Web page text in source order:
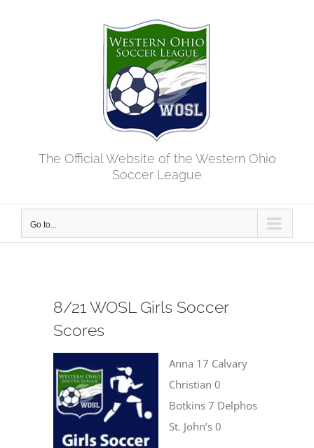
The Official Website of the Western Ohio
Soccer League
Go to...
8/21 WOSL Girls Soccer
Scores
Anna 17 Calvary
Christian 0
Botkins 7 Delphos
St. John’s 0